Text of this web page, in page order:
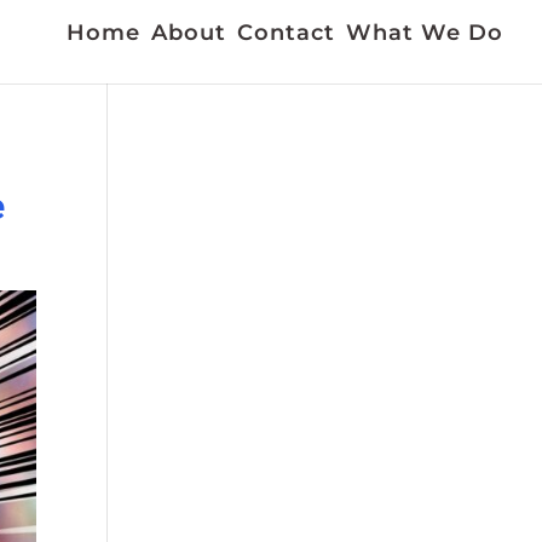
Home About Contact What We Do